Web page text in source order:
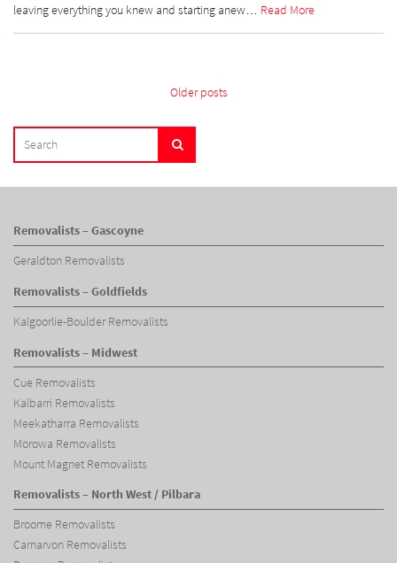
leaving everything you knew and starting anew… Read More
Older posts
FOR:
Search
Removalists – Gascoyne
Geraldton Removalists
Removalists – Goldfields
Kalgoorlie-Boulder Removalists
Removalists – Midwest
Cue Removalists
Kalbarri Removalists
Meekatharra Removalists
Morowa Removalists
Mount Magnet Removalists
Removalists – North West / Pilbara
Broome Removalists
Carnarvon Removalists